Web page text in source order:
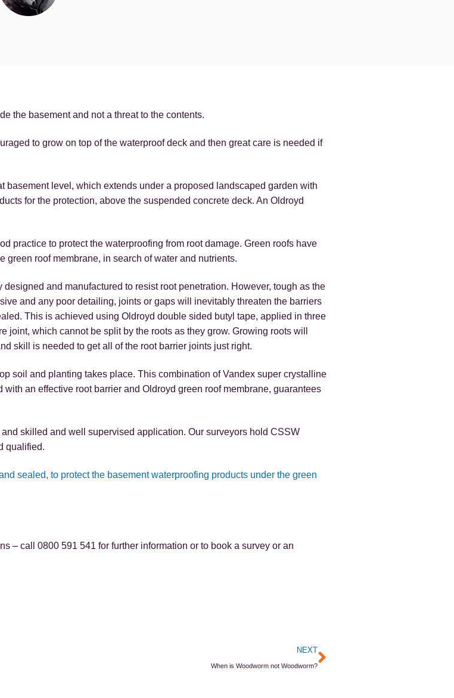
the basement and not a threat to the contents.
to grow on top of the waterproof deck and then great care is needed if
level, which extends under a proposed landscaped garden with
for the protection, above the suspended concrete deck. An Oldroyd
practice to protect the waterproofing from root damage. Green roofs have
roof membrane, in search of water and nutrients.
and manufactured to resist root penetration. However, tough as the
and any poor detailing, joints or gaps will inevitably threaten the barriers
This is achieved using Oldroyd double sided butyl tape, applied in three
which cannot be split by the roots as they grow. Growing roots will
skill is needed to get all of the root barrier joints just right.
soil and planting takes place. This combination of Vandex super crystalline
an effective root barrier and Oldroyd green roof membrane, guarantees
skilled and well supervised application. Our surveyors hold CSSW
qualified.
sealed, to protect the basement waterproofing products under the green
– call 0800 591 541 for further information or to book a survey or an
NEXT
When is Woodworm not Woodworm?
Next